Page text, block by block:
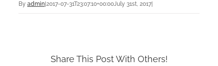
By admin 2017-07-31T23:07:10+00:00July 31st, 2017
Share This Post With Others!